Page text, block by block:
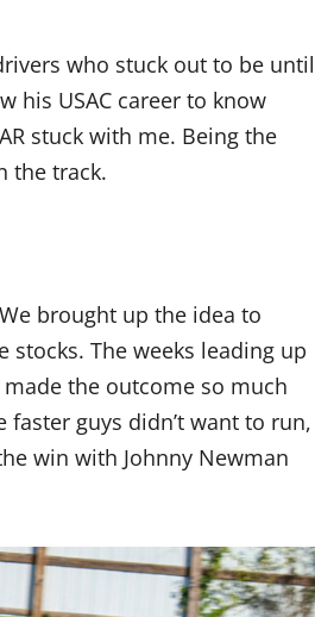
who stuck out to be until
his USAC career to know
stuck with me. Being the
the track.
brought up the idea to
stocks. The weeks leading up
the outcome so much
guys didn’t want to run,
win with Johnny Newman